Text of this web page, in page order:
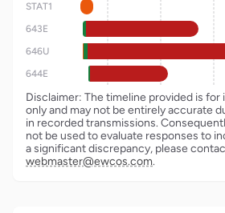
STAT1
643E
646U
644E
Disclaimer: The timeline provided is for
only and may not be entirely accurate
in recorded transmissions.
not be used to evaluate responses to
a significant discrepancy, please
webmaster@ewcos.com.